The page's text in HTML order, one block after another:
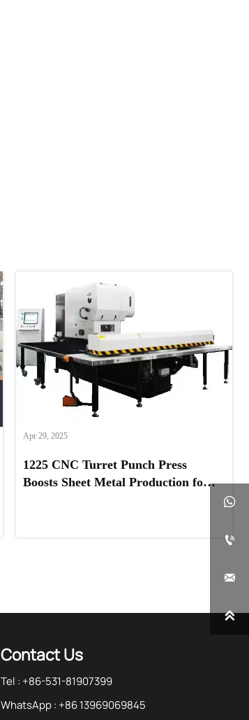
Apr 29, 2025
1225 CNC Turret Punch Press
Boosts Sheet Metal Production for
Contact Us
Tel : +86-531-81907399
WhatsApp : +86 13969069845



